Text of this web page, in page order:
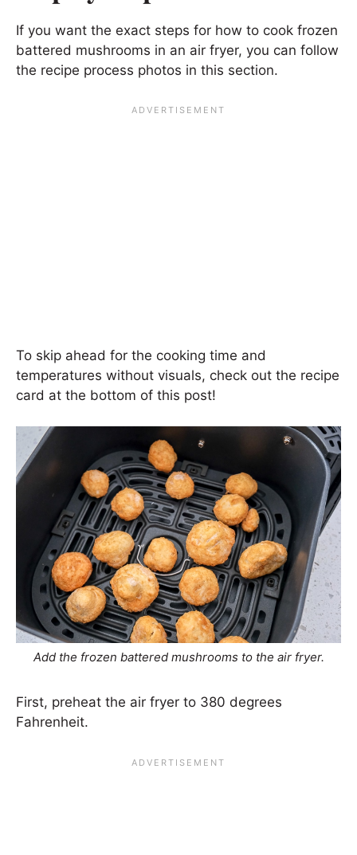
If you want the exact steps for how to cook frozen
battered mushrooms in an air fryer, you can follow
the recipe process photos in this section.
To skip ahead for the cooking time and
temperatures without visuals, check out the recipe
card at the bottom of this post!
Add the frozen battered mushrooms to the air fryer.
First, preheat the air fryer to 380 degrees
Fahrenheit.